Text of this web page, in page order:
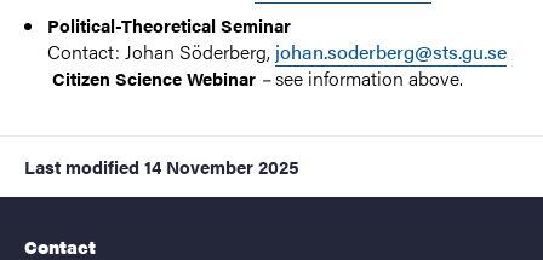
Political-Theoretical Seminar
Contact: Johan Söderberg, johan.soderberg@sts.gu.se
Citizen Science Webinar –see information above.
Last modified 14 November 2025
Contact